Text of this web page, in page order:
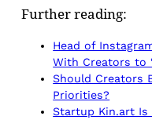
Further reading:
Head of
With Creators to
Should Creators
Priorities?
Startup Kin.art Is